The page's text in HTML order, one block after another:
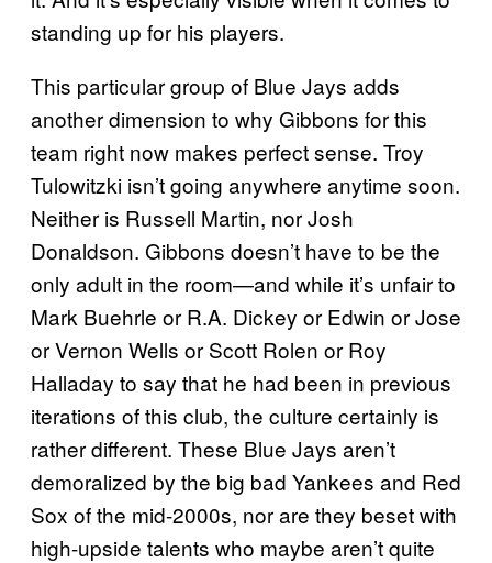
standing up for his players.
This particular group of Blue Jays adds
another dimension to why Gibbons for this
team right now makes perfect sense. Troy
Tulowitzki isn’t going anywhere anytime soon.
Neither is Russell Martin, nor Josh
Donaldson. Gibbons doesn’t have to be the
only adult in the room—and while it’s unfair to
Mark Buehrle or R.A. Dickey or Edwin or Jose
or Vernon Wells or Scott Rolen or Roy
Halladay to say that he had been in previous
iterations of this club, the culture certainly is
rather different. These Blue Jays aren’t
demoralized by the big bad Yankees and Red
Sox of the mid-2000s, nor are they beset with
high-upside talents who maybe aren’t quite